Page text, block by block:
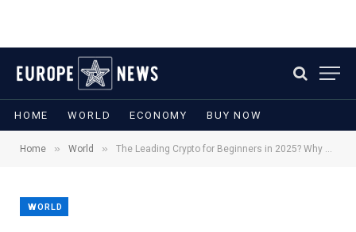
HOME WORLD ECONOMY BUY NOW
Home » World » The Leading Crypto for Beginners in 2025? Why BlockDAG May Be the Opportunity
WORLD